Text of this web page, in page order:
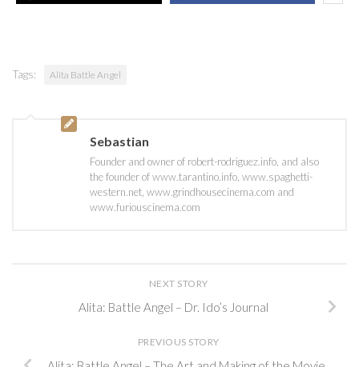
Tags: Alita Battle Angel
Sebastian
Founder and owner of robert-rodriguez.info, and also
the founder of www.tarantino.info, www.spaghetti-
western.net, www.grindhousecinema.com and
www.furiouscinema.com
NEXT STORY
Alita: Battle Angel – Dr. Ido’s Journal
PREVIOUS STORY